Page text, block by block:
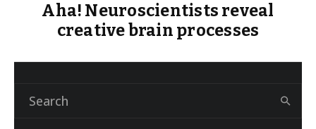
Aha! Neuroscientists reveal
creative brain processes